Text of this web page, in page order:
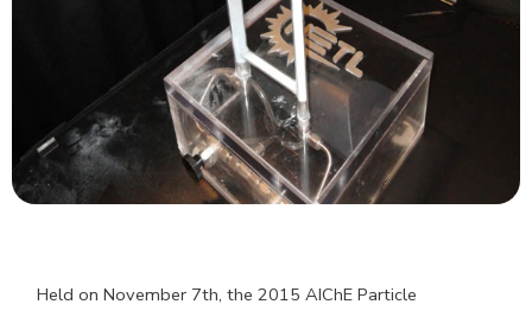
Held on November 7th, the 2015 AIChE Particle